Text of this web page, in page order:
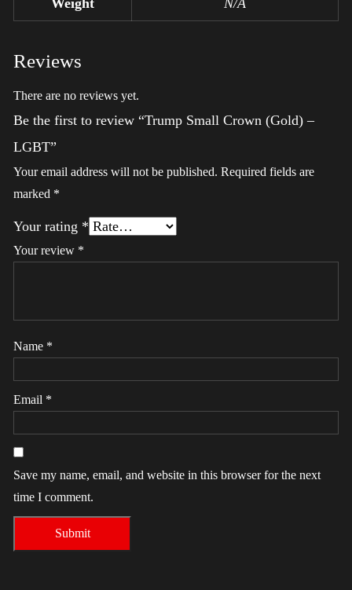
Reviews
There are no reviews yet.
Be the first to review “Trump Small Crown (Gold) –
LGBT”
Your email address will not be published. Required fields are
marked *
Your rating *
Your review *
Name *
Email *
Save my name, email, and website in this browser for the next
time I comment.